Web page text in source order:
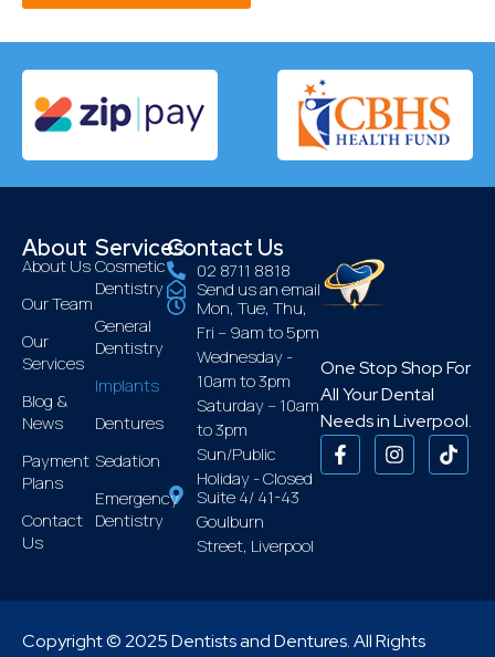
One Stop Shop For
All Your Dental
Needs in Liverpool.
About
About Us
Our Team
Our
Services
Blog &
News
Payment
Plans
Contact
Us
Services
Cosmetic
Dentistry
General
Dentistry
Implants
Dentures
Sedation
Emergency
Dentistry
Contact Us
02 8711 8818
Send us an email
Mon, Tue, Thu,
Fri – 9am to 5pm
Wednesday -
10am to 3pm
Saturday – 10am
to 3pm
Sun/Public
Holiday - Closed
Suite 4/ 41-43
Goulburn
Street, Liverpool
Copyright © 2025 Dentists and Dentures. All Rights